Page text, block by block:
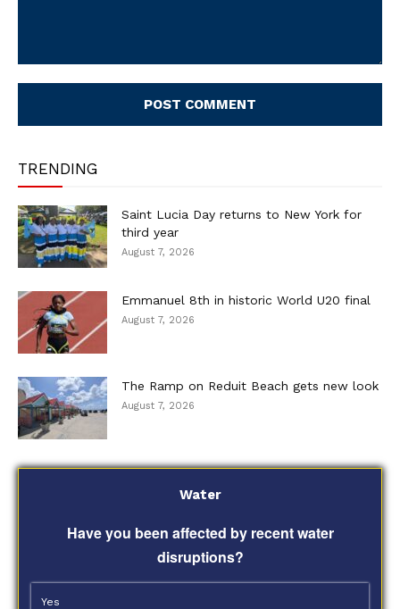
TRENDING
Saint Lucia Day returns to New York for
third year
August 7, 2026
Emmanuel 8th in historic World U20 final
August 7, 2026
The Ramp on Reduit Beach gets new look
August 7, 2026
Water
Have you been affected by recent water
disruptions?
Yes